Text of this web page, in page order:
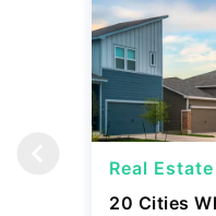
Real Estate
20 Cities